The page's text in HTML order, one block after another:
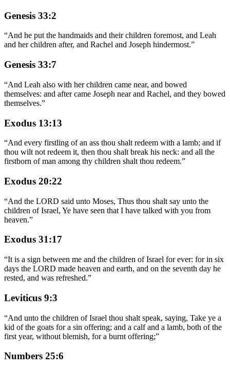
Genesis 33:2
“And he put the handmaids and their children foremost, and Leah
and her children after, and Rachel and Joseph hindermost.”
Genesis 33:7
“And Leah also with her children came near, and bowed
themselves: and after came Joseph near and Rachel, and they bowed
themselves.”
Exodus 13:13
“And every firstling of an ass thou shalt redeem with a lamb; and if
thou wilt not redeem it, then thou shalt break his neck: and all the
firstborn of man among thy children shalt thou redeem.”
Exodus 20:22
“And the LORD said unto Moses, Thus thou shalt say unto the
children of Israel, Ye have seen that I have talked with you from
heaven.”
Exodus 31:17
“It is a sign between me and the children of Israel for ever: for in six
days the LORD made heaven and earth, and on the seventh day he
rested, and was refreshed.”
Leviticus 9:3
“And unto the children of Israel thou shalt speak, saying, Take ye a
kid of the goats for a sin offering; and a calf and a lamb, both of the
first year, without blemish, for a burnt offering;”
Numbers 25:6